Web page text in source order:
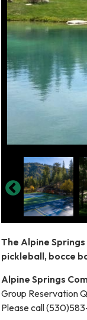
The Alpine
pickleball, bocce
Alpine Springs
Group Reservation
Please call